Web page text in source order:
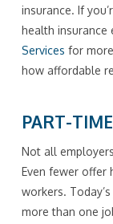
insurance. If
health insurance
Services for
how affordable
PART-
Not all
Even fewer offer
workers.
more than one